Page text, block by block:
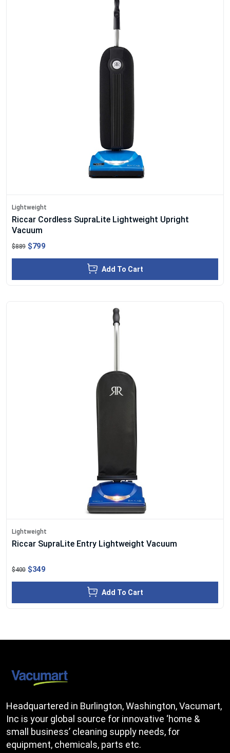
Lightweight
Riccar Cordless SupraLite Lightweight Upright
Vacuum
$889 $799
Add To Cart
Lightweight
Riccar SupraLite Entry Lightweight Vacuum
$400 $349
Add To Cart
Headquartered in Burlington, Washington, Vacumart,
Inc is your global source for innovative ‘home &
small business’ cleaning supply needs, for
equipment, chemicals, parts etc.